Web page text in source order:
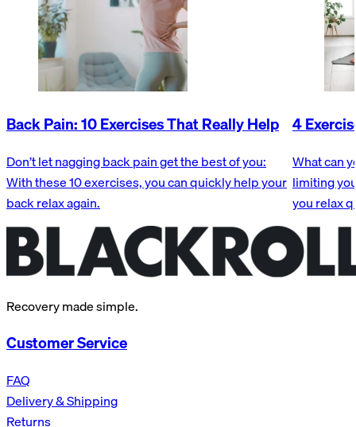
Back Pain: 10 Exercises That Really Help
Don’t let nagging back pain get the best of you:
With these 10 exercises, you can quickly help your
back relax again.
4
What can
limiting
you relax
Recovery made simple.
Customer Service
FAQ
Delivery & Shipping
Returns